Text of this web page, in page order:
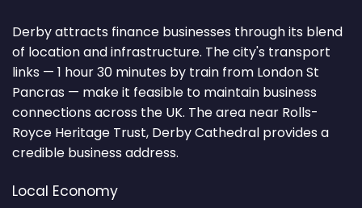
Derby attracts finance businesses through its blend
of location and infrastructure. The city's transport
links — 1 hour 30 minutes by train from London St
Pancras — make it feasible to maintain business
connections across the UK. The area near Rolls-
Royce Heritage Trust, Derby Cathedral provides a
credible business address.
Local Economy